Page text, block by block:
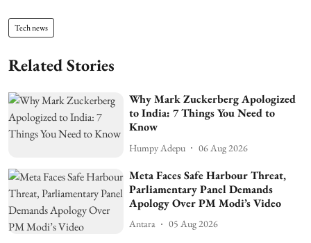
Tech news
Related Stories
Why Mark Zuckerberg Apologized
to India: 7 Things You Need to
Know
Humpy Adepu 06 Aug 2026
Meta Faces Safe Harbour Threat,
Parliamentary Panel Demands
Apology Over PM Modi’s Video
Antara 05 Aug 2026